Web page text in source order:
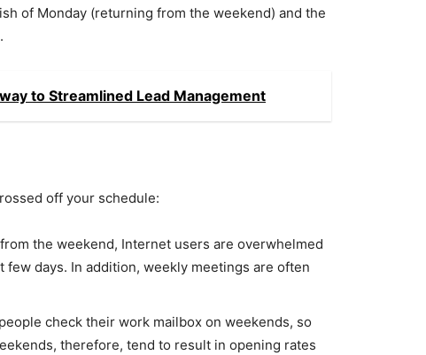
of Monday (returning from the weekend) and the
to Streamlined Lead Management
off your schedule:
the weekend, Internet users are overwhelmed
days. In addition, weekly meetings are often
check their work mailbox on weekends, so
therefore, tend to result in opening rates